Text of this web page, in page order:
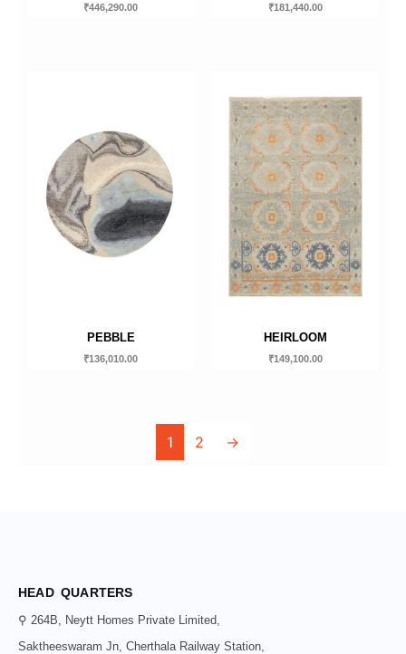
₹446,290.00 ₹181,440.00
PEBBLE
₹136,010.00
HEIRLOOM
₹149,100.00
1 2 →
HEAD QUARTERS
⚲ 264B, Neytt Homes Private Limited,
Saktheeswaram Jn, Cherthala Railway Station,